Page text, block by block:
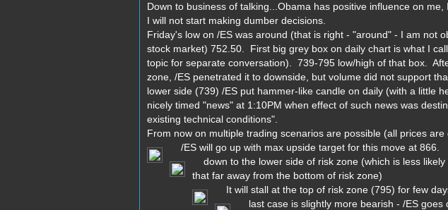
Down to business of talking...Obama has positive influence on
I will not start making dumber decisions.
Friday's low on /ES was around (that is right - "around" - I am not
stock market) 752.50. First big grey box on daily chart is what I
topic for separate conversation). 739-795 low/high of that box.
zone, /ES penetrated it to downside, but volume did not support
lower side (739) /ES put hammer-like candle on daily (with a little
nicely timed "news" at 1:10PM when effect of such news was
existing technical conditions".
From now on multiple trading scenarios are possible (all prices are
/ES will go up with max upside target for this move at 866.
down to the lower side of risk zone (which is less
that far away from the bottom of risk zone)
It will stall at the top of risk zone (795) for few
last case is slightly more bearish - /ES goes